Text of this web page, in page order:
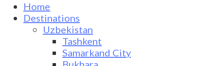
Home
Destinations
Uzbekistan
Tashkent
Samarkand City